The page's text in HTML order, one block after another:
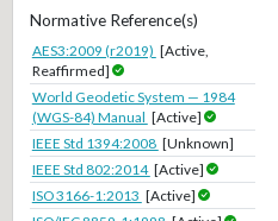
Normative Reference(s)
AES3:2009 (r2019) [Active,
Reaffirmed]
World Geodetic System — 1984
(WGS-84) Manual [Active]
IEEE Std 1394:2008 [Unknown]
IEEE Std 802:2014 [Active]
ISO 3166-1:2013 [Active]